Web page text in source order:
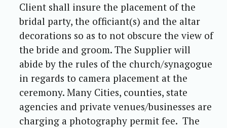
Client shall insure the placement of the
bridal party, the officiant(s) and the altar
decorations so as to not obscure the view of
the bride and groom. The Supplier will
abide by the rules of the church/synagogue
in regards to camera placement at the
ceremony. Many Cities, counties, state
agencies and private venues/businesses are
charging a photography permit fee. The